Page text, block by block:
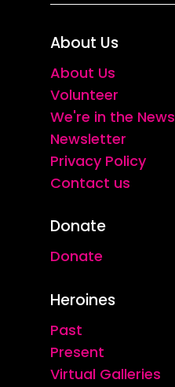
About Us
About Us
Volunteer
We're in the News
Newsletter
Privacy Policy
Contact us
Donate
Donate
Heroines
Past
Present
Virtual Galleries